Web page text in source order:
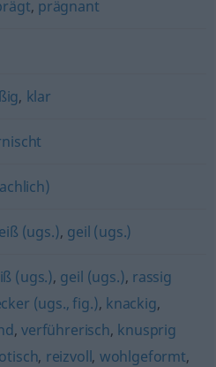
, prägnant
, klar
(ugs.), geil (ugs.)
(ugs.), geil (ugs.), rassig
(ugs., fig.), knackig,
, verführerisch, knusprig
, reizvoll, wohlgeformt,